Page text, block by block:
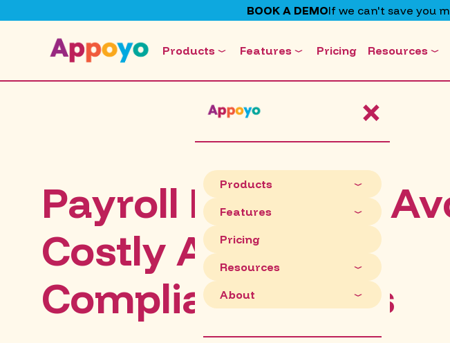
BOOK A DEMOIf we can't save you
Products Features Pricing Resources
×
Products
Features
Pricing
Resources
About
Payroll Mistakes:
Costly Australian
Compliance Risks